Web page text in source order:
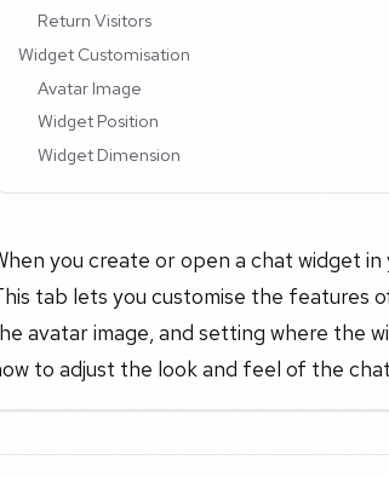
Return Visitors
Widget Customisation
Avatar Image
Widget Position
Widget Dimension
you create or open a chat widget
tab lets you customise the features
avatar image, and setting where the
to adjust the look and feel of the